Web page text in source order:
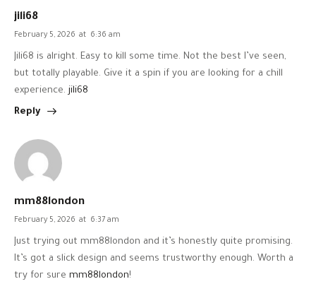
jili68
February 5, 2026 at 6:36 am
Jili68 is alright. Easy to kill some time. Not the best I’ve seen,
but totally playable. Give it a spin if you are looking for a chill
experience. jili68
Reply
mm88london
February 5, 2026 at 6:37 am
Just trying out mm88london and it’s honestly quite promising.
It’s got a slick design and seems trustworthy enough. Worth a
try for sure mm88london!